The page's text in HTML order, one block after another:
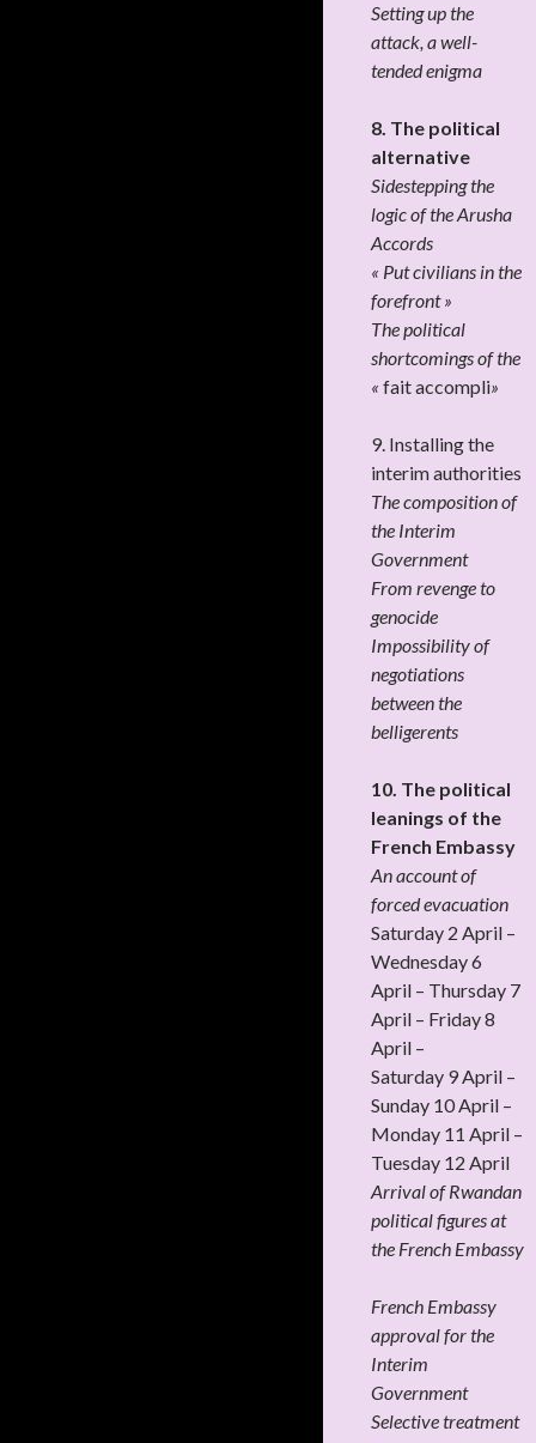
Setting up the
attack, a well-
tended enigma
8. The political
alternative
Sidestepping the
logic of the Arusha
Accords
« Put civilians in the
forefront »
The political
shortcomings of the
« fait accompli»
9. Installing the
interim authorities
The composition of
the Interim
Government
From revenge to
genocide
Impossibility of
negotiations
between the
belligerents
10. The political
leanings of the
French Embassy
An account of
forced evacuation
Saturday 2 April –
Wednesday 6
April – Thursday 7
April – Friday 8
April –
Saturday 9 April –
Sunday 10 April –
Monday 11 April –
Tuesday 12 April
Arrival of Rwandan
political figures at
the French Embassy
French Embassy
approval for the
Interim
Government
Selective treatment